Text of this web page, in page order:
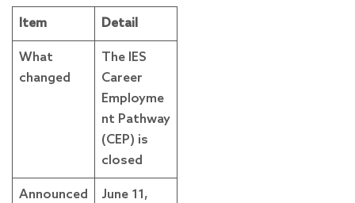
Item Detail
What
changed
The IES
Career
Employme
nt Pathway
(CEP) is
closed
Announced
June 11,